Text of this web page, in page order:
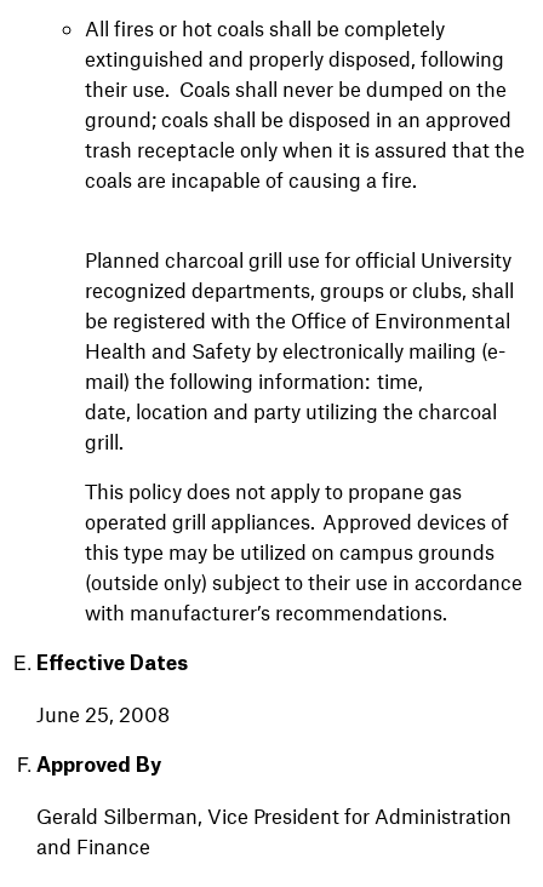
All fires or hot coals shall be completely
extinguished and properly disposed, following
their use. Coals shall never be dumped on the
ground; coals shall be disposed in an approved
trash receptacle only when it is assured that the
coals are incapable of causing a fire.
Planned charcoal grill use for official University
recognized departments, groups or clubs, shall
be registered with the Office of Environmental
Health and Safety by electronically mailing (e-
mail) the following information: time,
date, location and party utilizing the charcoal
grill.
This policy does not apply to propane gas
operated grill appliances. Approved devices of
this type may be utilized on campus grounds
(outside only) subject to their use in accordance
with manufacturer’s recommendations.
Effective Dates
June 25, 2008
Approved By
Gerald Silberman, Vice President for Administration
and Finance